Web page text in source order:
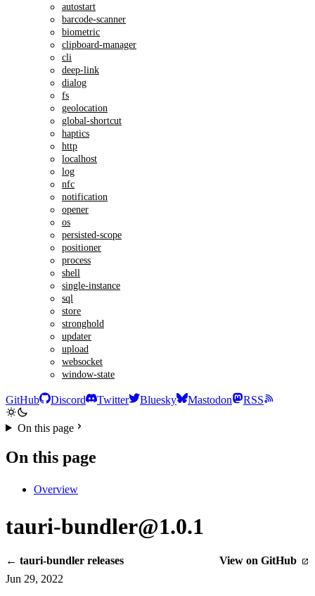
autostart
barcode-scanner
biometric
clipboard-manager
cli
deep-link
dialog
fs
geolocation
global-shortcut
haptics
http
localhost
log
nfc
notification
opener
os
persisted-scope
positioner
process
shell
single-instance
sql
store
stronghold
updater
upload
websocket
window-state
GitHub Discord Twitter Bluesky Mastodon RSS
On this page
On this page
Overview
tauri-bundler@1.0.1
← tauri-bundler releases
View on GitHub
Jun 29, 2022